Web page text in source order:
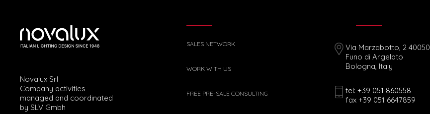
Novalux Srl
Company activities
managed and coordinated
by SLV Gmbh
SALES NETWORK
WORK WITH US
FREE PRE-SALE CONSULTING
Via Marzabotto, 2 40050
Funo di Argelato
Bologna, Italy
tel: +39 051 860558
fax +39 051 6647859